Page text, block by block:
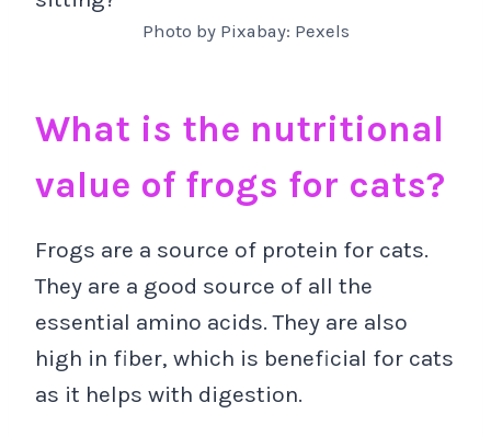
Photo by Pixabay: Pexels
What is the nutritional
value of frogs for cats?
Frogs are a source of protein for cats.
They are a good source of all the
essential amino acids. They are also
high in fiber, which is beneficial for cats
as it helps with digestion.